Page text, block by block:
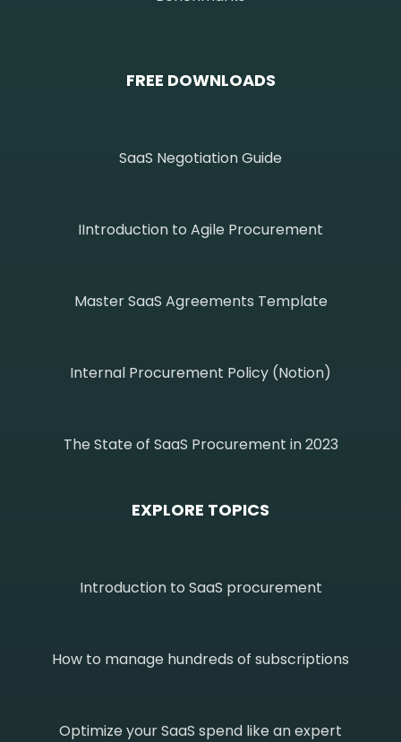
FREE DOWNLOADS
SaaS Negotiation Guide
IIntroduction to Agile Procurement
Master SaaS Agreements Template
Internal Procurement Policy (Notion)
The State of SaaS Procurement in 2023
EXPLORE TOPICS
Introduction to SaaS procurement
How to manage hundreds of subscriptions
Optimize your SaaS spend like an expert